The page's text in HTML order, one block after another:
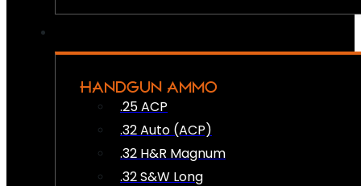
HANDGUN AMMO
.25 ACP
.32 Auto (ACP)
.32 H&R Magnum
.32 S&W Long